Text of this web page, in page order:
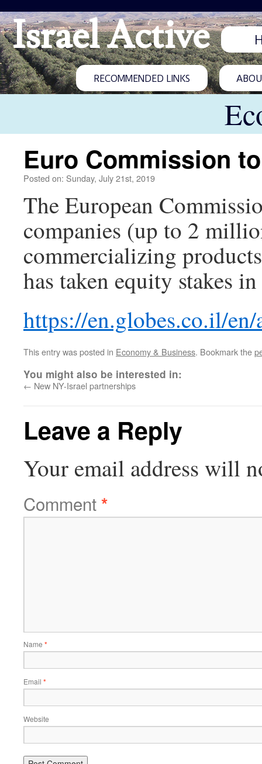
Israel Active
RECOMMENDED LINKS
Euro Commission
Posted on: Sunday, July 21st, 2019
The European
companies (up to 2
commercializing
has taken equity stakes
https://en.globes.co.il/
This entry was posted in Economy & Business. Bookmark the
You might also be interested in:
← New NY-Israel partnerships
Leave a Reply
Your email address will
Comment*
Name *
Email *
Website